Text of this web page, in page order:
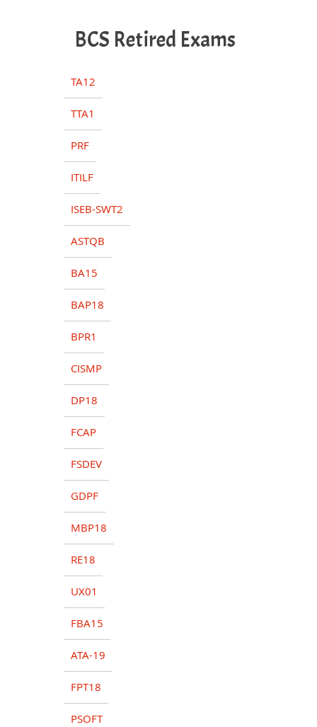
BCS Retired Exams
TA12
TTA1
PRF
ITILF
ISEB-SWT2
ASTQB
BA15
BAP18
BPR1
CISMP
DP18
FCAP
FSDEV
GDPF
MBP18
RE18
UX01
FBA15
ATA-19
FPT18
PSOFT